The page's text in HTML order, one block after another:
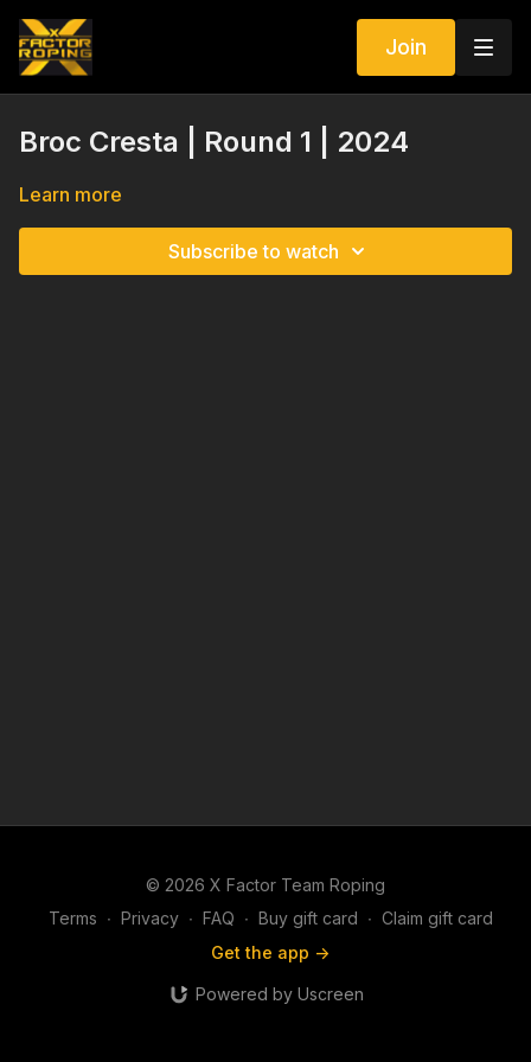
Join
Broc Cresta | Round 1 | 2024
Learn more
Subscribe to watch
© 2026 X Factor Team Roping
Terms ∙ Privacy ∙ FAQ ∙ Buy gift card ∙ Claim gift card
Get the app ->
Powered by Uscreen